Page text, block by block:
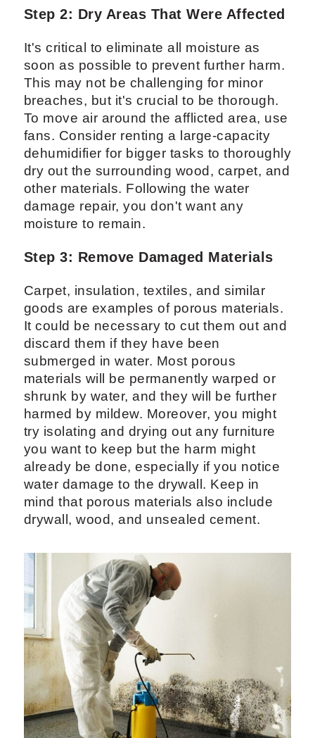
Step 2: Dry Areas That Were Affected
It's critical to eliminate all moisture as
soon as possible to prevent further harm.
This may not be challenging for minor
breaches, but it's crucial to be thorough.
To move air around the afflicted area, use
fans. Consider renting a large-capacity
dehumidifier for bigger tasks to thoroughly
dry out the surrounding wood, carpet, and
other materials. Following the water
damage repair, you don't want any
moisture to remain.
Step 3: Remove Damaged Materials
Carpet, insulation, textiles, and similar
goods are examples of porous materials.
It could be necessary to cut them out and
discard them if they have been
submerged in water. Most porous
materials will be permanently warped or
shrunk by water, and they will be further
harmed by mildew. Moreover, you might
try isolating and drying out any furniture
you want to keep but the harm might
already be done, especially if you notice
water damage to the drywall. Keep in
mind that porous materials also include
drywall, wood, and unsealed cement.